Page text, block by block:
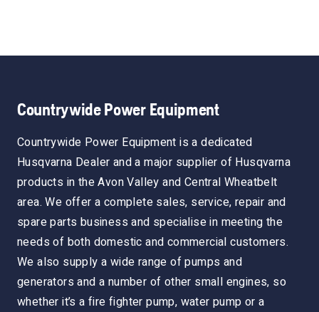
Countrywide Power Equipment
Countrywide Power Equipment is a dedicated
Husqvarna Dealer and a major supplier of Husqvarna
products in the Avon Valley and Central Wheatbelt
area. We offer a complete sales, service, repair and
spare parts business and specialise in meeting the
needs of both domestic and commercial customers.
We also supply a wide range of pumps and
generators and a number of other small engines, so
whether it’s a fire fighter pump, water pump or a